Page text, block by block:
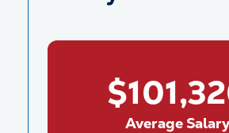
Average Salary